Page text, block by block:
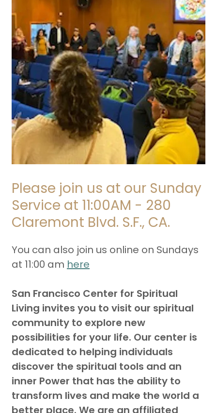
Please join us at our Sunday
Service at 11:00AM - 280
Claremont Blvd. S.F., CA.
You can also join us online on Sundays
at 11:00 am here
San Francisco Center for Spiritual
Living invites you to visit our spiritual
community to explore new
possibilities for your life. Our center is
dedicated to helping individuals
discover the spiritual tools and an
inner Power that has the ability to
transform lives and make the world a
better place. We are an affiliated